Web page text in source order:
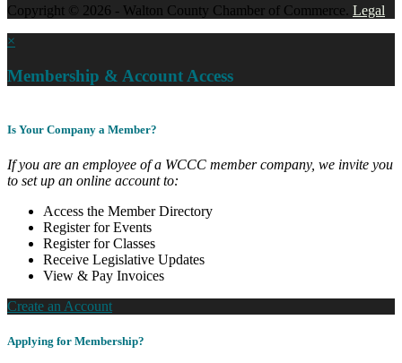
Copyright © 2026 - Walton County Chamber of Commerce. Legal
×
Membership & Account Access
Is Your Company a Member?
If you are an employee of a WCCC member company, we invite you
to set up an online account to:
Access the Member Directory
Register for Events
Register for Classes
Receive Legislative Updates
View & Pay Invoices
Create an Account
Applying for Membership?